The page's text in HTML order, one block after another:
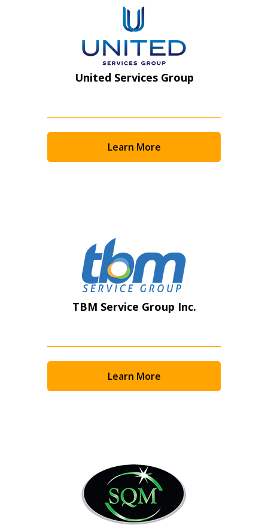
United Services Group
Learn More
TBM Service Group Inc.
Learn More